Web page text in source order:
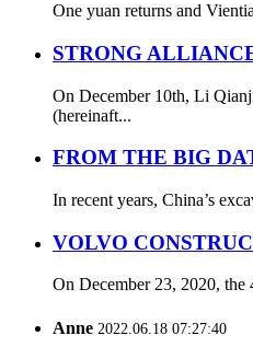
One yuan returns and
STRONG
On December 10th, Li
(hereinaft...
FROM THE BIG
In recent years, China’s
VOLVO
On December 23, 2020,
Anne 2022.06.18 07:27:40